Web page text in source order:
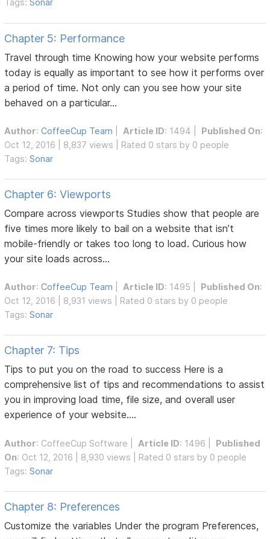
Tags:Sonar
Chapter 5: Performance
Travel through time Knowing how your website performs
today is equally as important to see how it performs over
a period of time. Not only can you see how your site
behaved on a particular...
Author:CoffeeCup Team Article ID: 1494 | Published On:
Oct 12, 2016 | 8,837 views | Rated 0 stars by 0 people
Tags:Sonar
Chapter 6: Viewports
Compare across viewports Studies show that people are
five times more likely to bail on a website that isn’t
mobile-friendly or takes too long to load. Curious how
your site loads across...
Author:CoffeeCup Team Article ID: 1495 | Published On:
Oct 12, 2016 | 8,931 views | Rated 0 stars by 0 people
Tags:Sonar
Chapter 7: Tips
Tips to put you on the road to success Here is a
comprehensive list of tips and recommendations to assist
you in improving load time, file size, and overall user
experience of your website....
Author: CoffeeCup Software Article ID: 1496 | Published
On: Oct 12, 2016 | 8,930 views | Rated 0 stars by 0 people
Tags:Sonar
Chapter 8: Preferences
Customize the variables Under the program Preferences,